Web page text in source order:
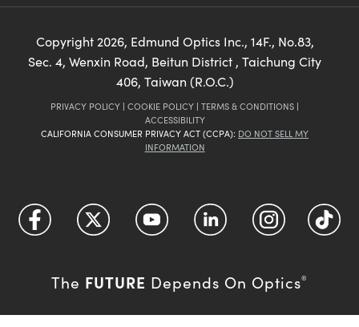
Copyright 2026, Edmund Optics Inc., 14F., No.83,
Sec. 4, Wenxin Road, Beitun District , Taichung City
406, Taiwan (R.O.C.)
PRIVACY POLICY | COOKIE POLICY | TERMS & CONDITIONS |
ACCESSIBILITY
CALIFORNIA CONSUMER PRIVACY ACT (CCPA): DO NOT SELL MY
INFORMATION
The FUTURE Depends On Optics®